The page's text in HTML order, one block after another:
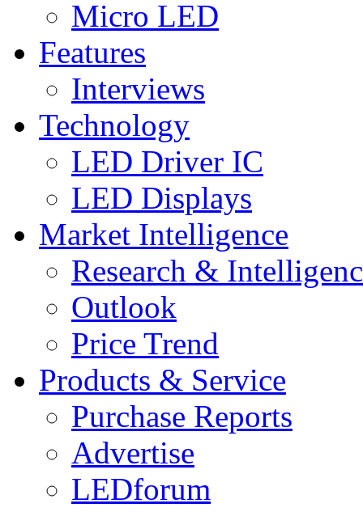
Micro LED
Features
Interviews
Technology
LED Driver IC
LED Displays
Market Intelligence
Research &
Outlook
Price Trend
Products & Service
Purchase Reports
Advertise
LEDforum